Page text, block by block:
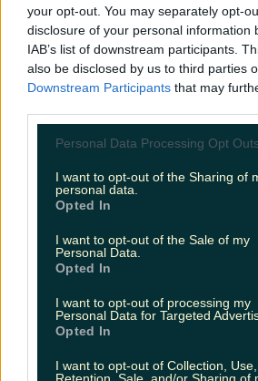
your opt-out. You may separately opt-
disclosure of your personal information
IAB’s list of downstream participants.
also be disclosed by us to third parties
Downstream Participants that may
Personal Data Processing Opt
I want to opt-out of the Sharing of
personal data.
Opted In
I want to opt-out of the Sale of my
Personal Data.
Opted In
I want to opt-out of processing my
Personal Data for Targeted
Opted In
I want to opt-out of Collection, Use,
The company stated that
White Creme Eggs have been
Ireland", there is still "some out
There are 78 eggs hidden in
country by Cadbury's and
up to €1,000.
and the remaining 65 are worth